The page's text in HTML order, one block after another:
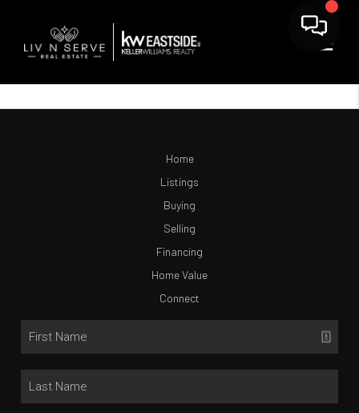
Home
Listings
Buying
Selling
Financing
Home Value
Connect